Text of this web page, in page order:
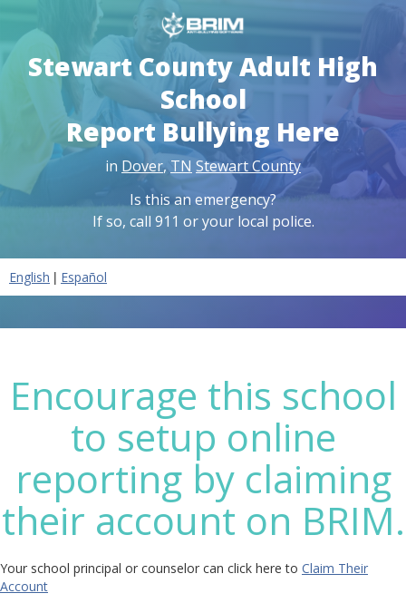
Stewart County Adult High
School
Report Bullying Here
in Dover,TN Stewart County
Is this an emergency?
If so, call 911 or your local police.
English | Español
Encourage this school
to setup online
reporting by claiming
their account on BRIM.
Your school principal or counselor can click here to Claim Their
Account